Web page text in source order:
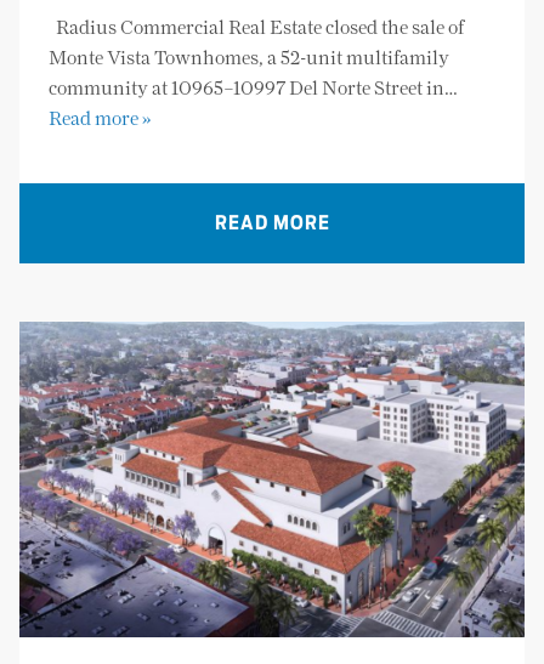
Radius Commercial Real Estate closed the sale of
Monte Vista Townhomes, a 52-unit multifamily
community at 10965–10997 Del Norte Street in…
Read more »
READ MORE